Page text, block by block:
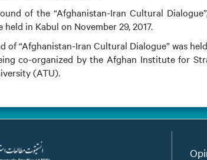
of the “Afghanistan-Iran Cultural
held in Kabul on November 29, 2017.
of “Afghanistan-Iran Cultural Dialogue” was
co-organized by the Afghan Institute for
(ATU).